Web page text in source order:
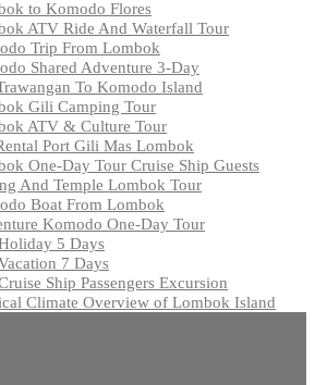
to Komodo Flores
ATV Ride And Waterfall Tour
Trip From Lombok
Shared Adventure 3-Day
To Komodo Island
Gili Camping Tour
ATV & Culture Tour
Port Gili Mas Lombok
One-Day Tour Cruise Ship Guests
And Temple Lombok Tour
Boat From Lombok
Komodo One-Day Tour
5 Days
7 Days
Ship Passengers Excursion
Climate Overview of Lombok Island